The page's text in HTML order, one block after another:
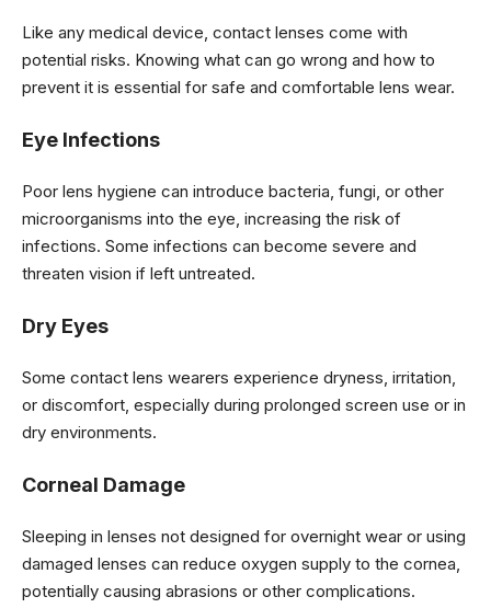
Like any medical device, contact lenses come with
potential risks. Knowing what can go wrong and how to
prevent it is essential for safe and comfortable lens wear.
Eye Infections
Poor lens hygiene can introduce bacteria, fungi, or other
microorganisms into the eye, increasing the risk of
infections. Some infections can become severe and
threaten vision if left untreated.
Dry Eyes
Some contact lens wearers experience dryness, irritation,
or discomfort, especially during prolonged screen use or in
dry environments.
Corneal Damage
Sleeping in lenses not designed for overnight wear or using
damaged lenses can reduce oxygen supply to the cornea,
potentially causing abrasions or other complications.